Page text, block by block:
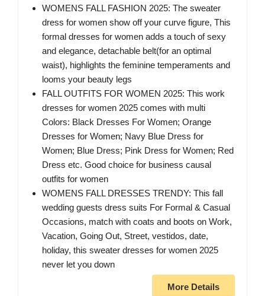
WOMENS FALL FASHION 2025: The sweater
dress for women show off your curve figure, This
formal dresses for women adds a touch of sexy
and elegance, detachable belt(for an optimal
waist), highlights the feminine temperaments and
looms your beauty legs
FALL OUTFITS FOR WOMEN 2025: This work
dresses for women 2025 comes with multi
Colors: Black Dresses For Women; Orange
Dresses for Women; Navy Blue Dress for
Women; Blue Dress; Pink Dress for Women; Red
Dress etc. Good choice for business causal
outfits for women
WOMENS FALL DRESSES TRENDY: This fall
wedding guests dress suits For Formal & Casual
Occasions, match with coats and boots on Work,
Vacation, Going Out, Street, vestidos, date,
holiday, this sweater dresses for women 2025
never let you down
More Details